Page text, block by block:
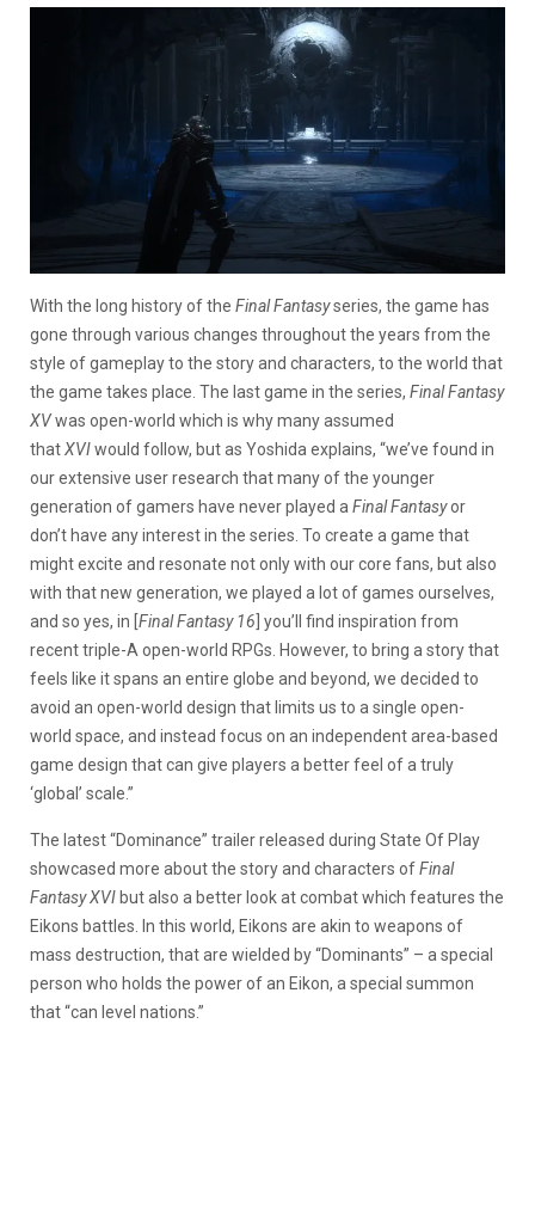
With the long history of the Final Fantasyseries, the game has
gone through various changes throughout the years from the
style of gameplay to the story and characters, to the world that
the game takes place. The last game in the series, Final Fantasy
XVwas open-world which is why many assumed
thatXVIwould follow, but as Yoshida explains, “we’ve found in
our extensive user research that many of the younger
generation of gamers have never played aFinal Fantasyor
don’t have any interest in the series. To create a game that
might excite and resonate not only with our core fans, but also
with that new generation, we played a lot of games ourselves,
and so yes, in [ Final Fantasy 16 ] you’ll find inspiration from
recent triple-A open-world RPGs. However, to bring a story that
feels like it spans an entire globe and beyond, we decided to
avoid an open-world design that limits us to a single open-
world space, and instead focus on an independent area-based
game design that can give players a better feel of a truly
‘global’ scale.”
The latest “Dominance” trailer released during State Of Play
showcased more about the story and characters ofFinal
Fantasy XVI but also a better look at combat which features the
Eikons battles. In this world, Eikons are akin to weapons of
mass destruction, that are wielded by “Dominants” – a special
person who holds the power of an Eikon, a special summon
that “can level nations.”